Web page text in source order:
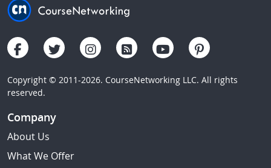
Copyright © 2011-2026. CourseNetworking LLC. All rights
reserved.
Company
About Us
What We Offer